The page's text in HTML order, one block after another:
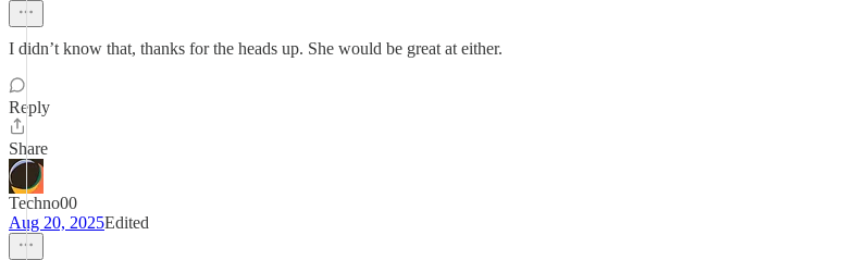
I didn’t know that, thanks for the heads up. She would be great at either.
Reply
Share
Techno00
Aug 20, 2025Edited